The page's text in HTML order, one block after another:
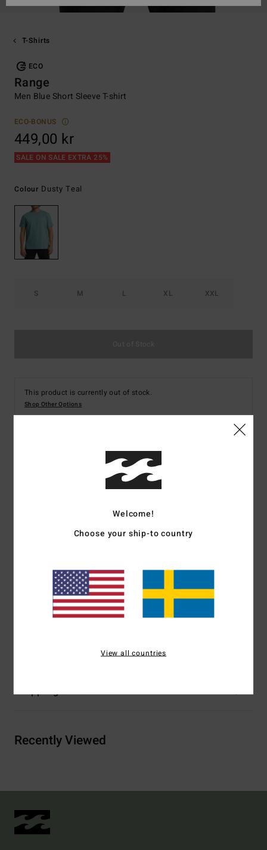
T-Shirts
ECO
Range
Men Blue Short Sleeve T-shirt
ECO-BONUS
449,00 kr
SALE ON SALE EXTRA 25%
Colour Dusty Teal
S M L XL XXL
This product is currently out of stock.
Shop Other Options
Men Blue Short Sleeve T-shirt
Fabric:100% Organic cotton fabric [160 g/m2]
Crew neck
Sleeves:Short sleeves
Branding:Softhand screen print
Shipping & Returns
Recently Viewed
Welcome!
Choose your ship-to country
View all countries